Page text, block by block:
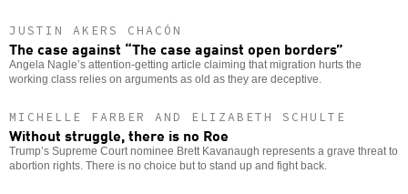
JUSTIN AKERS CHACÓN
The case against “The case against open borders”
Angela Nagle’s attention-getting article claiming that migration hurts the
working class relies on arguments as old as they are deceptive.
MICHELLE FARBER AND ELIZABETH SCHULTE
Without struggle, there is no Roe
Trump’s Supreme Court nominee Brett Kavanaugh represents a grave threat to
abortion rights. There is no choice but to stand up and fight back.